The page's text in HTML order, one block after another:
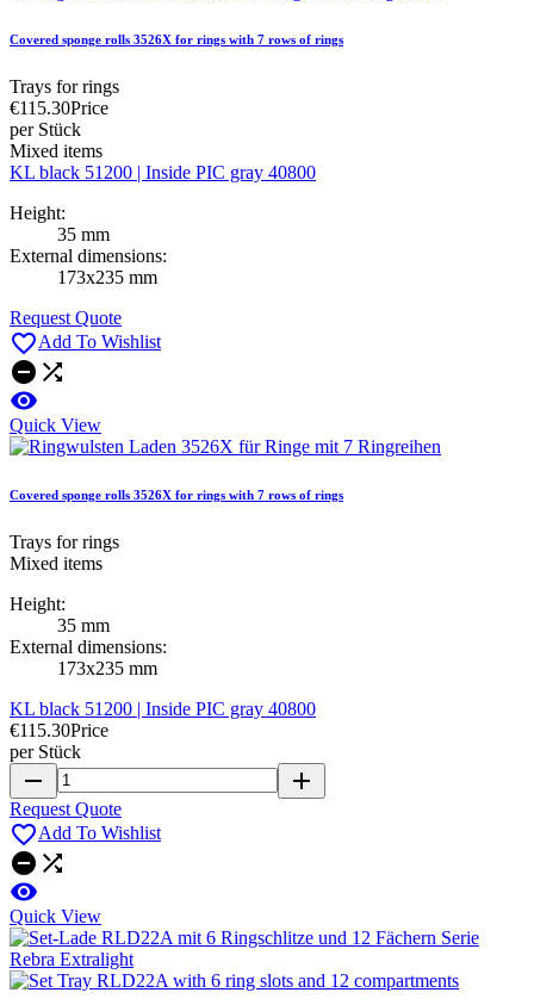
Covered sponge rolls 3526X for rings with 7 rows of rings
Trays for rings
€115.30Price
per Stück
Mixed items
KL black 51200 | Inside PIC gray 40800
Height:
35 mm
External dimensions:
173x235 mm
Request Quote
Add To Wishlist
 

Quick View
Covered sponge rolls 3526X for rings with 7 rows of rings
Trays for rings
Mixed items
Height:
35 mm
External dimensions:
173x235 mm
KL black 51200 | Inside PIC gray 40800
€115.30Price
per Stück
remove add
Request Quote
Add To Wishlist
 

Quick View